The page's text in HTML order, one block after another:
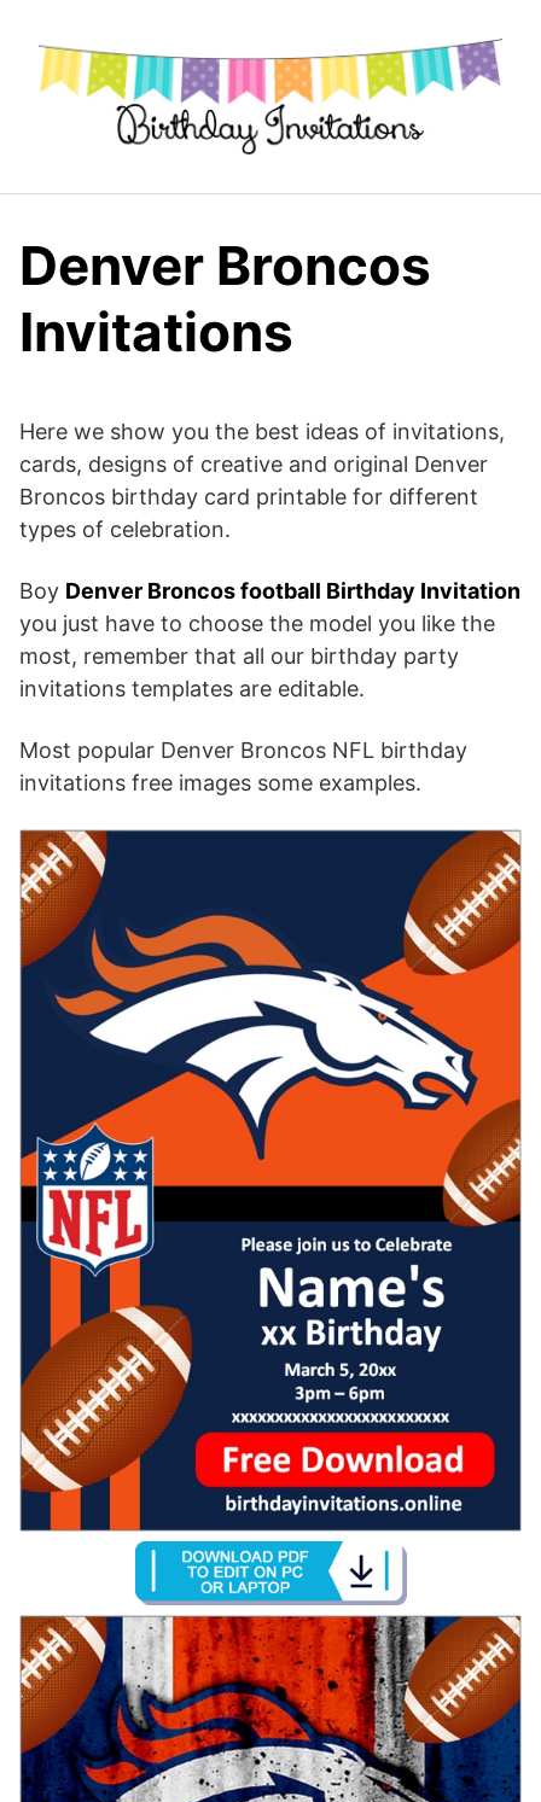
content
Denver Broncos
Invitations
Here we show you the best ideas of invitations,
cards, designs of creative and original Denver
Broncos birthday card printable for different
types of celebration.
Boy Denver Broncos football Birthday Invitation
you just have to choose the model you like the
most, remember that all our birthday party
invitations templates are editable.
Most popular Denver Broncos NFL birthday
invitations free images some examples.